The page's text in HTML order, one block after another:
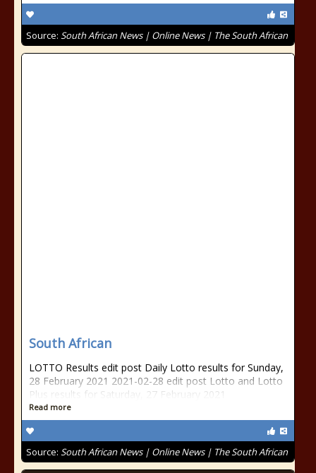
Source: South African News | Online News | The South African
South African
LOTTO Results edit post Daily Lotto results for Sunday,
28 February 2021 2021-02-28 edit post Lotto and Lotto
Plus results for Saturday, 27 February 2021
Read more
Source: South African News | Online News | The South African